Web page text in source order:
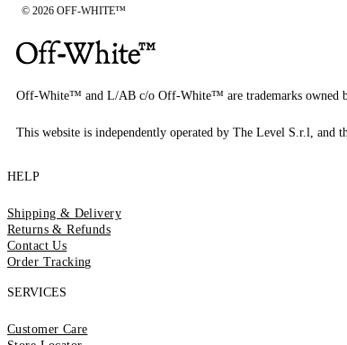
© 2026 OFF-WHITE™
Off-White™ and L/AB c/o Off-White™ are trademarks owned
This website is independently operated by The Level S.r.l, and
HELP
Shipping & Delivery
Returns & Refunds
Contact Us
Order Tracking
SERVICES
Customer Care